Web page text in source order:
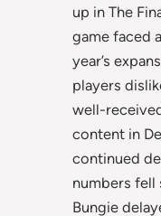
up in The
game faced
year’s
players
well-
content in
continued
numbers fell
Bungie